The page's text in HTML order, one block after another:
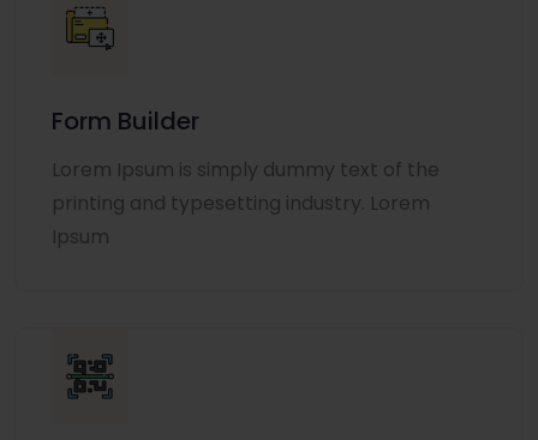
Form Builder
Lorem Ipsum is simply dummy text of the
printing and typesetting industry. Lorem
Ipsum